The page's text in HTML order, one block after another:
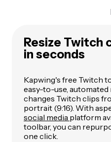
Resize Twitch
in seconds
Kapwing's free Twitch
easy-to-use,
changes Twitch clips
portrait (9:16). With
social media platform
toolbar, you can
one click.